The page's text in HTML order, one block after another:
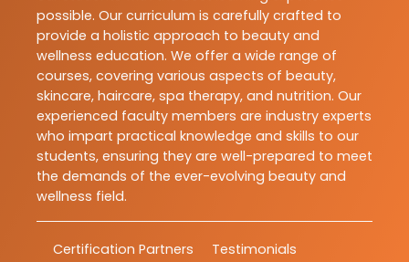
possible. Our curriculum is carefully crafted to
provide a holistic approach to beauty and
wellness education. We offer a wide range of
courses, covering various aspects of beauty,
skincare, haircare, spa therapy, and nutrition. Our
experienced faculty members are industry experts
who impart practical knowledge and skills to our
students, ensuring they are well-prepared to meet
the demands of the ever-evolving beauty and
wellness field.
Certification Partners
Testimonials